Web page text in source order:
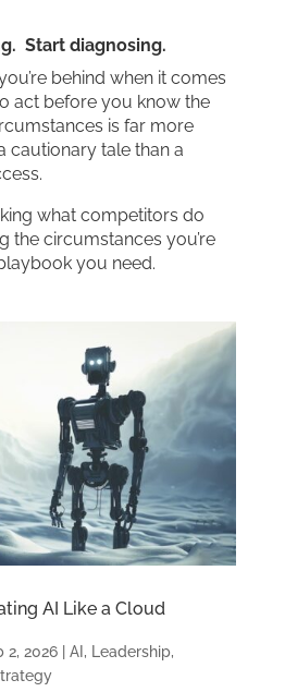
Start diagnosing.
behind when it comes
act before you know the
is far more
cautionary tale than a
what competitors do
the circumstances you’re
you need.
AI Like a Cloud
2, 2026| AI , Leadership,